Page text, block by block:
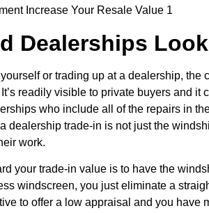
Dealerships
or trading up at a dealership, the
readily visible to private buyers and it
who include all of the repairs in
dealership trade-in is not just the
work.
your trade-in value is to have the
windscreen, you just eliminate a
to offer a low appraisal and you have